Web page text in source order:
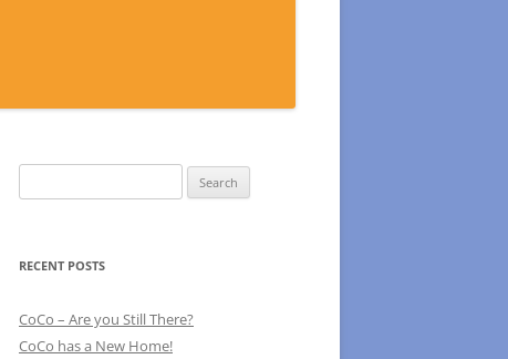
for:
RECENT POSTS
CoCo – Are you Still There?
CoCo has a New Home!